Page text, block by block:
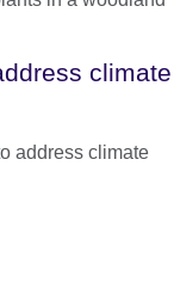
climate
address climate